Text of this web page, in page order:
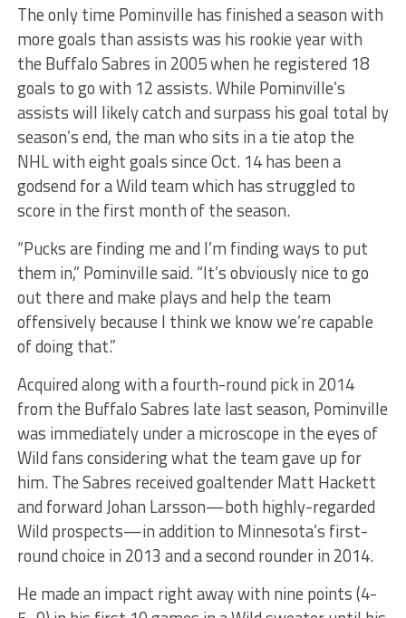
The only time Pominville has finished a season with
more goals than assists was his rookie year with
the Buffalo Sabres in 2005 when he registered 18
goals to go with 12 assists. While Pominville’s
assists will likely catch and surpass his goal total by
season’s end, the man who sits in a tie atop the
NHL with eight goals since Oct. 14 has been a
godsend for a Wild team which has struggled to
score in the first month of the season.
“Pucks are finding me and I’m finding ways to put
them in,” Pominville said. “It’s obviously nice to go
out there and make plays and help the team
offensively because I think we know we’re capable
of doing that.”
Acquired along with a fourth-round pick in 2014
from the Buffalo Sabres late last season, Pominville
was immediately under a microscope in the eyes of
Wild fans considering what the team gave up for
him. The Sabres received goaltender Matt Hackett
and forward Johan Larsson—both highly-regarded
Wild prospects—in addition to Minnesota’s first-
round choice in 2013 and a second rounder in 2014.
He made an impact right away with nine points (4-